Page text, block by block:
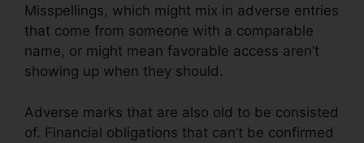
Misspellings, which might mix in adverse entries
that come from someone with a comparable
name, or might mean favorable access aren’t
showing up when they should.
Adverse marks that are also old to be consisted
of. Financial obligations that can’t be confirmed